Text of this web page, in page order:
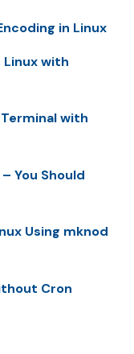
in Linux
Linux with
with
You Should
Using mknod
Cron